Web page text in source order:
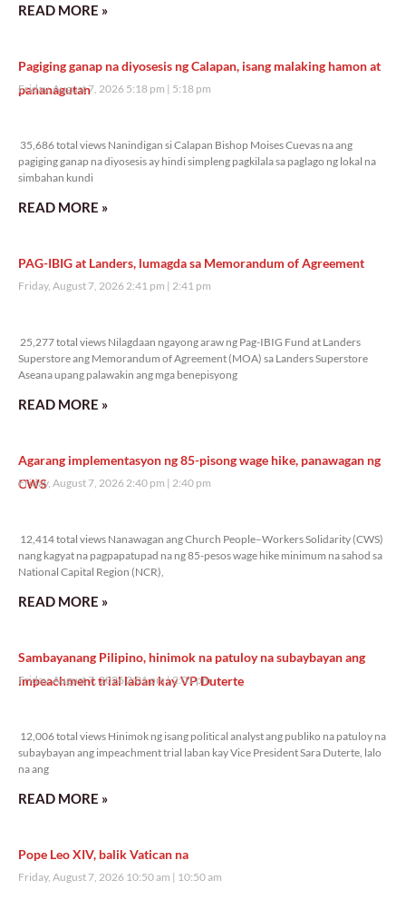
READ MORE »
Pagiging ganap na diyosesis ng Calapan, isang malaking hamon at
pananagutan
Friday, August 7, 2026 5:18 pm 5:18 pm
35,686 total views Nanindigan si Calapan Bishop Moises Cuevas na ang
pagiging ganap na diyosesis ay hindi simpleng pagkilala sa paglago ng lokal na
simbahan kundi
READ MORE »
PAG-IBIG at Landers, lumagda sa Memorandum of Agreement
Friday, August 7, 2026 2:41 pm 2:41 pm
25,277 total views Nilagdaan ngayong araw ng Pag-IBIG Fund at Landers
Superstore ang Memorandum of Agreement (MOA) sa Landers Superstore
Aseana upang palawakin ang mga benepisyong
READ MORE »
Agarang implementasyon ng 85-pisong wage hike, panawagan ng
CWS
Friday, August 7, 2026 2:40 pm 2:40 pm
12,414 total views Nanawagan ang Church People–Workers Solidarity (CWS)
nang kagyat na pagpapatupad na ng 85-pesos wage hike minimum na sahod sa
National Capital Region (NCR),
READ MORE »
Sambayanang Pilipino, hinimok na patuloy na subaybayan ang
impeachment trial laban kay VP Duterte
Friday, August 7, 2026 2:01 pm 2:01 pm
12,006 total views Hinimok ng isang political analyst ang publiko na patuloy na
subaybayan ang impeachment trial laban kay Vice President Sara Duterte, lalo
na ang
READ MORE »
Pope Leo XIV, balik Vatican na
Friday, August 7, 2026 10:50 am 10:50 am